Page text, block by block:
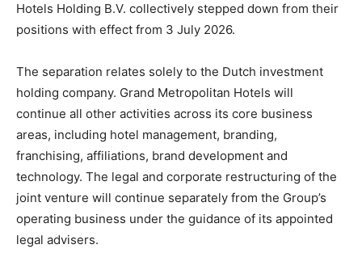
Hotels Holding B.V. collectively stepped down from their
positions with effect from 3 July 2026.
The separation relates solely to the Dutch investment
holding company. Grand Metropolitan Hotels will
continue all other activities across its core business
areas, including hotel management, branding,
franchising, affiliations, brand development and
technology. The legal and corporate restructuring of the
joint venture will continue separately from the Group’s
operating business under the guidance of its appointed
legal advisers.